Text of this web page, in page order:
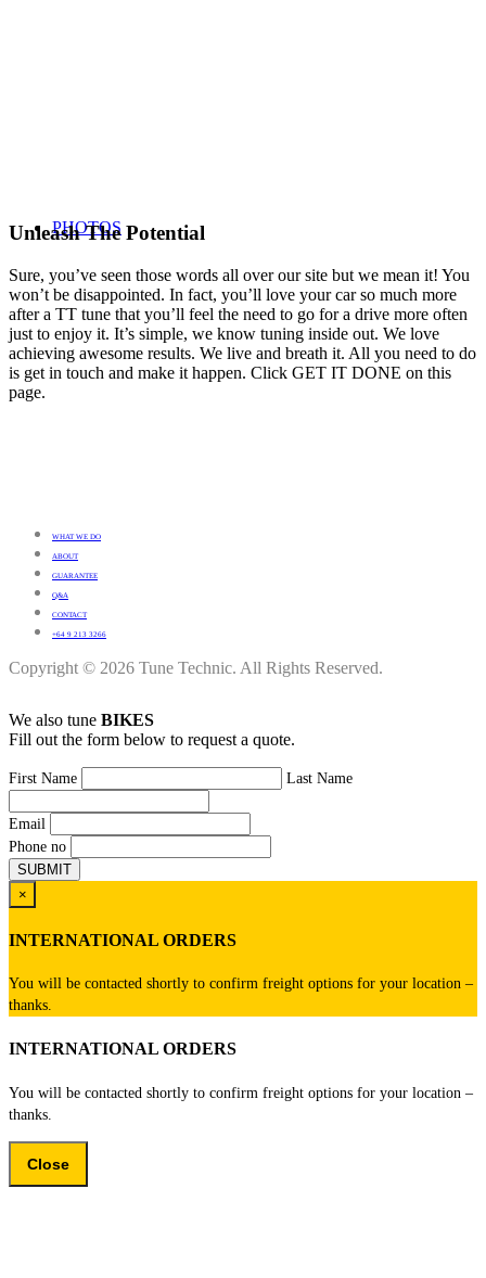
PHOTOS
Unleash The Potential
Sure, you’ve seen those words all over our site but we mean it! You
won’t be disappointed. In fact, you’ll love your car so much more
after a TT tune that you’ll feel the need to go for a drive more often
just to enjoy it. It’s simple, we know tuning inside out. We love
achieving awesome results. We live and breath it. All you need to do
is get in touch and make it happen. Click GET IT DONE on this
page.
WHAT WE DO
ABOUT
GUARANTEE
Q&A
CONTACT
+64 9 213 3266
Copyright © 2026 Tune Technic. All Rights Reserved.
We also tune BIKES
Fill out the form below to request a quote.
First Name Last Name
Email
Phone no
×
INTERNATIONAL ORDERS
You will be contacted shortly to confirm freight options for your location –
thanks.
INTERNATIONAL ORDERS
You will be contacted shortly to confirm freight options for your location –
thanks.
Close